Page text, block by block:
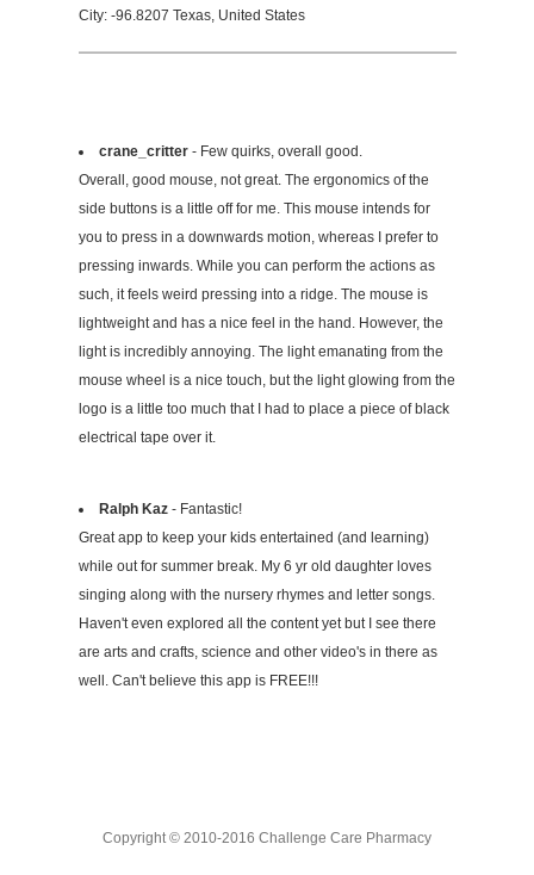
City: -96.8207 Texas, United States
crane_critter- Few quirks, overall good.
Overall, good mouse, not great. The ergonomics of the
side buttons is a little off for me. This mouse intends for
you to press in a downwards motion, whereas I prefer to
pressing inwards. While you can perform the actions as
such, it feels weird pressing into a ridge. The mouse is
lightweight and has a nice feel in the hand. However, the
light is incredibly annoying. The light emanating from the
mouse wheel is a nice touch, but the light glowing from the
logo is a little too much that I had to place a piece of black
electrical tape over it.
Ralph Kaz- Fantastic!
Great app to keep your kids entertained (and learning)
while out for summer break. My 6 yr old daughter loves
singing along with the nursery rhymes and letter songs.
Haven't even explored all the content yet but I see there
are arts and crafts, science and other video's in there as
well. Can't believe this app is FREE!!!
Copyright © 2010-2016 Challenge Care Pharmacy